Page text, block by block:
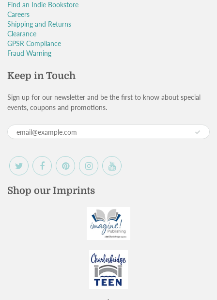
Find an Indie Bookstore
Careers
Shipping and Returns
Clearance
GPSR Compliance
Fraud Warning
Keep in Touch
Sign up for our newsletter and be the first to know about special
events, coupons and promotions.
Shop our Imprints